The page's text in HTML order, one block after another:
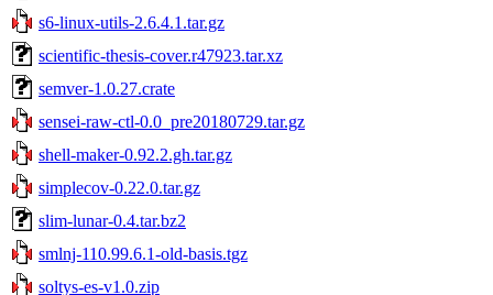
s6-linux-utils-2.6.4.1.tar.gz
scientific-thesis-cover.r47923.tar.xz
semver-1.0.27.crate
sensei-raw-ctl-0.0_pre20180729.tar.gz
shell-maker-0.92.2.gh.tar.gz
simplecov-0.22.0.tar.gz
slim-lunar-0.4.tar.bz2
smlnj-110.99.6.1-old-basis.tgz
soltys-es-v1.0.zip